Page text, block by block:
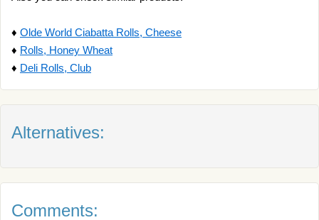
♦ Olde World Ciabatta Rolls, Cheese
♦ Rolls, Honey Wheat
♦ Deli Rolls, Club
Alternatives:
Comments: